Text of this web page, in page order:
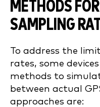
METHODS
SAMPLING
To address the
rates, some
methods to
between actual
approaches are: